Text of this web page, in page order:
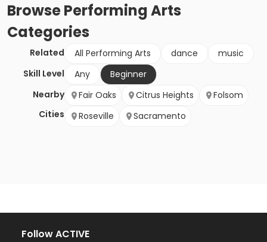
BrowsePerforming Arts
Categories
Related All Performing Arts dance
music
Skill Level
Any
Beginner
Nearby
Cities
Fair Oaks Citrus Heights
Folsom
Roseville
Sacramento
Follow ACTIVE